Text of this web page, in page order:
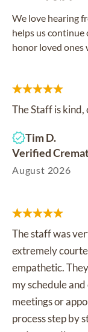
We love hearing
helps us
honor loved
The Staff is kind,
Tim D.
Verified
August 2026
The staff was
extremely
empathetic.
my schedule
meetings or
process step by